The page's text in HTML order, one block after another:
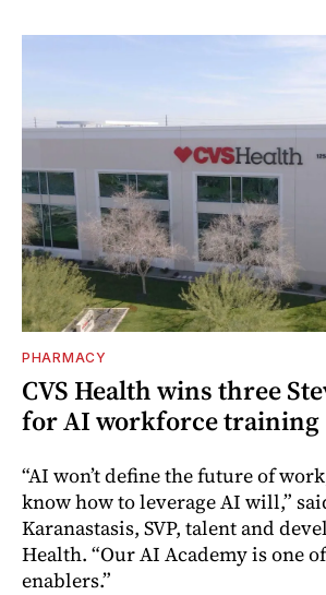
PHARMACY
CVS Health wins three
for AI workforce training
“AI won’t define the future of
know how to leverage AI will,”
Karanastasis, SVP, talent and
Health. “Our AI Academy is one
enablers.”